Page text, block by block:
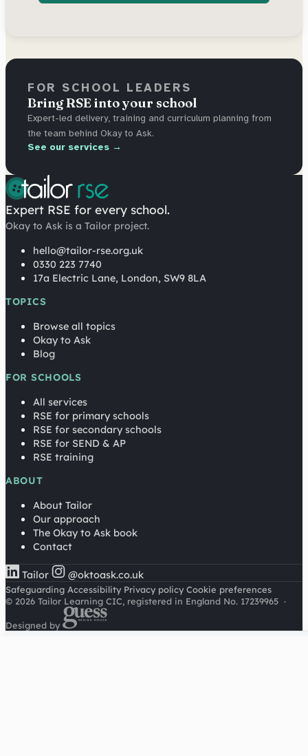
FOR SCHOOL LEADERS
Bring RSE into your school
Expert-led delivery, training and curriculum planning from
the team behind Okay to Ask.
See our services →
Expert RSE for every school.
Okay to Ask is a Tailor project.
hello@tailor-rse.org.uk
0330 223 7740
17a Electric Lane, London, SW9 8LA
TOPICS
Browse all topics
Okay to Ask
Blog
FOR SCHOOLS
All services
RSE for primary schools
RSE for secondary schools
RSE for SEND & AP
RSE training
ABOUT
About Tailor
Our approach
The Okay to Ask book
Contact
Tailor @oktoask.co.uk
Safeguarding Accessibility Privacy policy Cookie preferences
© 2026 Tailor Learning CIC, registered in England No. 17239965 ·
Designed by